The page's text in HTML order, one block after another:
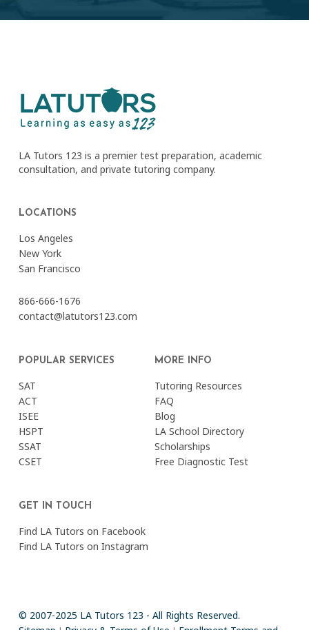
LA Tutors 123 is a premier test preparation, academic
consultation, and private tutoring company.
LOCATIONS
Los Angeles
New York
San Francisco
866-666-1676
contact@latutors123.com
POPULAR SERVICES
SAT
ACT
ISEE
HSPT
SSAT
CSET
MORE INFO
Tutoring Resources
FAQ
Blog
LA School Directory
Scholarships
Free Diagnostic Test
GET IN TOUCH
Find LA Tutors on Facebook
Find LA Tutors on Instagram
© 2007-2025 LA Tutors 123 - All Rights Reserved.